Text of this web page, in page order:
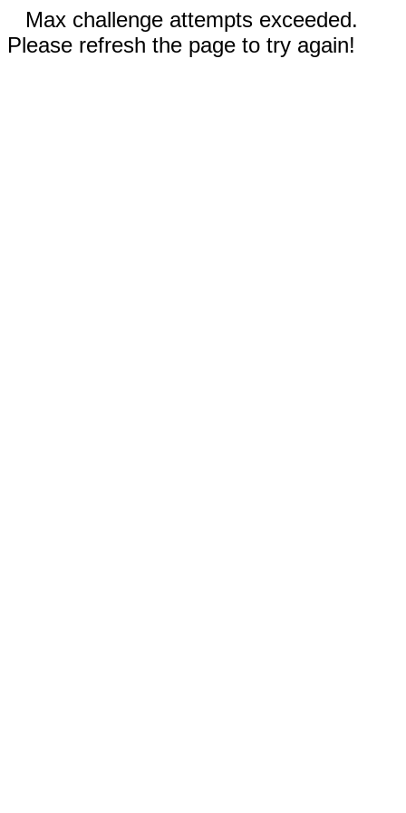
Max challenge attempts exceeded.
Please refresh the page to try again!